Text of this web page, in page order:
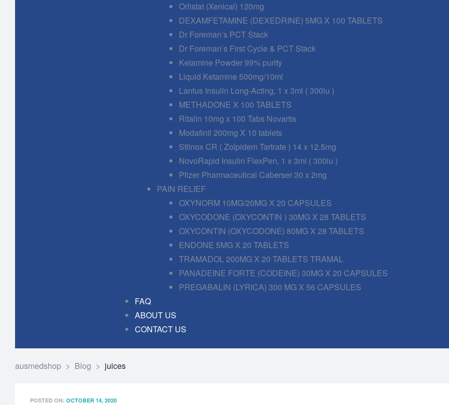
Orlistat (Xenical) 120mg
DEXAMFETAMINE (DEXEDRINE) 5MG X 100 TABLETS
Dr Foreman’s PCT Stack
Dr Foreman’s First Cycle & PCT Stack
Ketamine Powder 99% purity
Liquid Ketamine 500mg/10ml
Lantus Insulin Long-Acting, 1 x 3ml ( 300iu )
METHADONE X 100 TABLETS
Ritalin 10mg x 100 Tabs Novartis
Modafinil 200mg X 10 tablets
Stilnox CR ( Zolpidem Tartrate ) 14 x 12.5mg
NovoRapid Insulin FlexPen, 1 x 3ml ( 300iu )
Pfizer Pharmaceutical Caberser 30 x 2mg
PAIN RELIEF
OXYNORM 10MG/20MG X 20 CAPSULES
OXYCODONE (OXYCONTIN ) 30MG X 28 TABLETS
OXYCONTIN (OXYCODONE) 80MG X 28 TABLETS
ENDONE 5MG X 20 TABLETS
TRAMADOL 200MG X 20 TABLETS TRAMAL
PANADEINE FORTE (CODEINE) 30MG X 20 CAPSULES
PREGABALIN (LYRICA) 300 MG X 56 CAPSULES
FAQ
ABOUT US
CONTACT US
ausmedshop > Blog > juices
POSTED ON: OCTOBER 14, 2020